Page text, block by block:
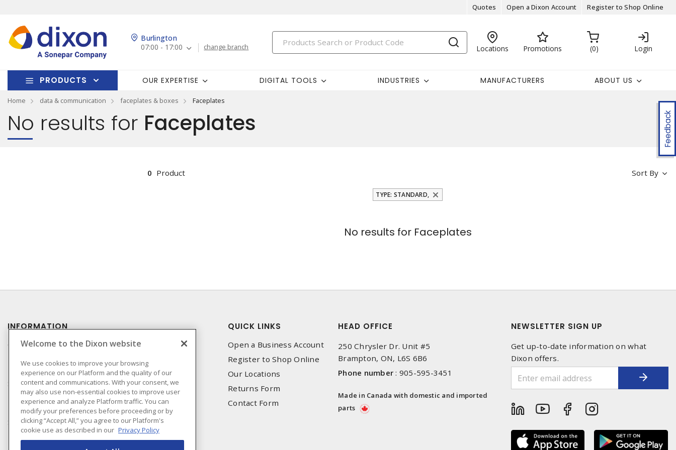
Quotes Open a Dixon Account Register to Shop Online
Burlington
07:00 - 17:00
change branch Locations Promotions 0 Login
PRODUCTS OUR EXPERTISE DIGITAL TOOLS INDUSTRIES MANUFACTURERS ABOUT US
Home data & communication faceplates & boxes Faceplates
Feedback
No results for Faceplates
Sort By
0 Product
TYPE: STANDARD,
No results forFaceplates
INFORMATION
Compliance
Privacy Policy
Terms & Conditions of
Sale
Terms & Conditions of
Purchase
Shipping & Returns Policy
QUICK LINKS
Open a Business Account
Register to Shop Online
Our Locations
Returns Form
Contact Form
HEAD OFFICE
250 Chrysler Dr. Unit #5
Brampton, ON, L6S 6B6
Phone number : 905-595-3451
Made in Canada with domestic and imported
parts
NEWSLETTER SIGN UP
Get up-to-date information on what
Dixon offers.
Welcome to the Dixon website
We use cookies to improve your browsing
experience on our Platform and the quality of our
content and communications. With your consent, we
may also use non-essential cookies to improve user
experience and analyze Platform traffic. You can
modify your preferences before proceeding or by
clicking “Accept All,” you agree to our Platform's
cookie use as described in our Privacy Policy